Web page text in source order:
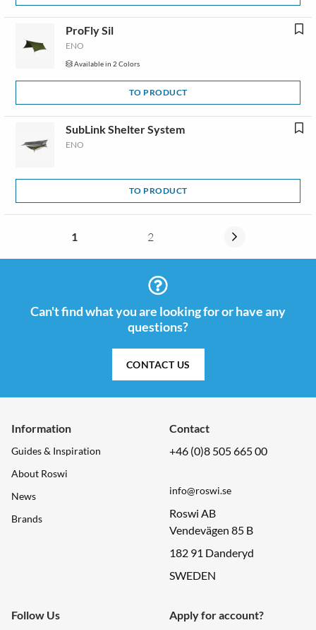
ProFly Sil
ENO
Available in 2 Colors
TO PRODUCT
SubLink Shelter System
ENO
TO PRODUCT
1 2
Can't find what you are looking for or have any
questions?
CONTACT US
Information
Guides & Inspiration
About Roswi
News
Brands
Contact
+46 (0)8 505 665 00
info@roswi.se
Roswi AB
Vendevägen 85 B
182 91 Danderyd
SWEDEN
Follow Us Apply for account?